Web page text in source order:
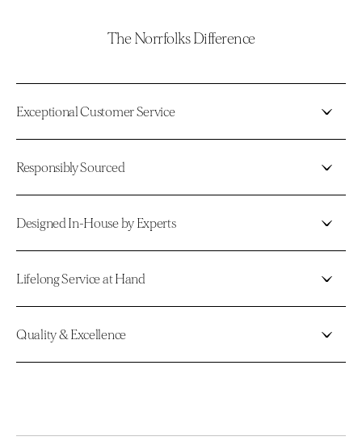
The Norrfolks Difference
Exceptional Customer Service
Responsibly Sourced
Designed In-House by Experts
Lifelong Service at Hand
Quality & Excellence